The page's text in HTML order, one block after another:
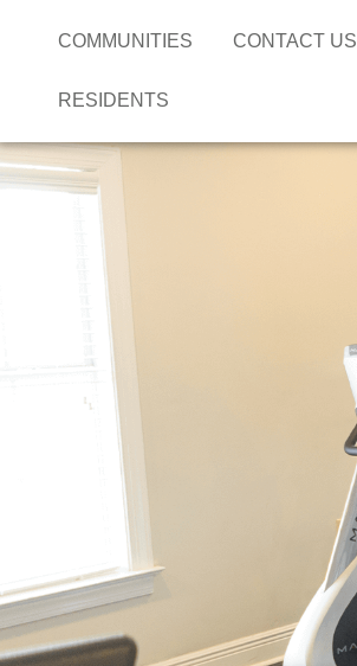
COMMUNITIES CONTACT US
RESIDENTS